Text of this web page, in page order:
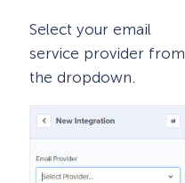
Select your email
service provider from
the dropdown.